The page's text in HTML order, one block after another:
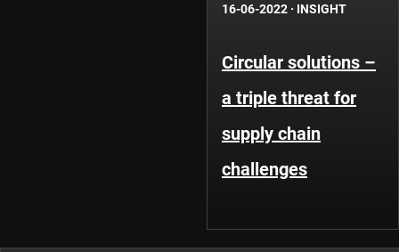
16-06-2022 · INSIGHT
Circular solutions –
a triple threat for
supply chain
challenges